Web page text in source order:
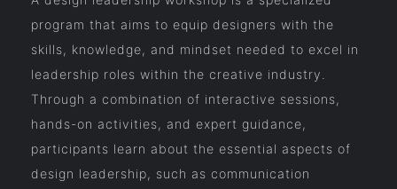
program that aims to equip designers with the
skills, knowledge, and mindset needed to excel in
leadership roles within the creative industry.
Through a combination of interactive sessions,
hands-on activities, and expert guidance,
participants learn about the essential aspects of
design leadership, such as communication